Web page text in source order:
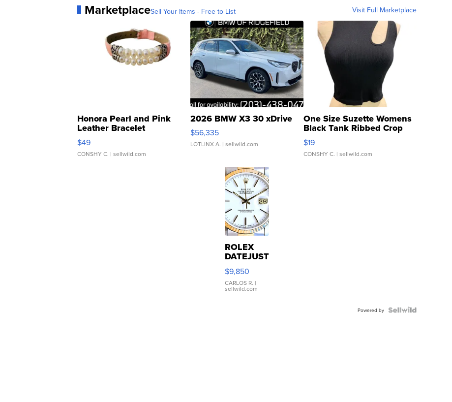
MarketplaceSell Your Items - Free to List Visit Full Marketplace
Honora Pearl and Pink
Leather Bracelet
Adjustable Buckle Clo...
$49
CONSHY C. | sellwild.com
2026 BMW X3 30 xDrive
$56,335
LOTLINX A. | sellwild.com
One Size Suzette Womens
Black Tank Ribbed Crop
Asymmetrical ...
$19
CONSHY C. | sellwild.com
ROLEX
DATEJUST
16233
WHITE
DIAL
FLUTED
$9,850
CARLOS R. |
sellwild.com
Powered by